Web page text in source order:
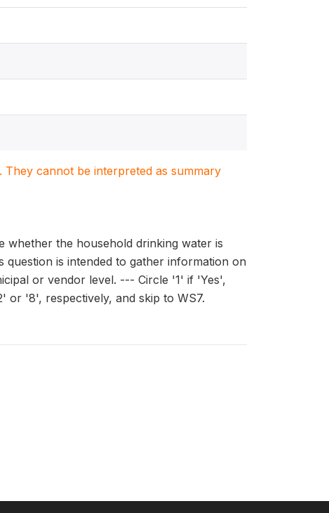
cannot be interpreted as summary
whether the household drinking water is
is intended to gather information on
or vendor level. --- Circle '1' if 'Yes',
'8', respectively, and skip to WS7.